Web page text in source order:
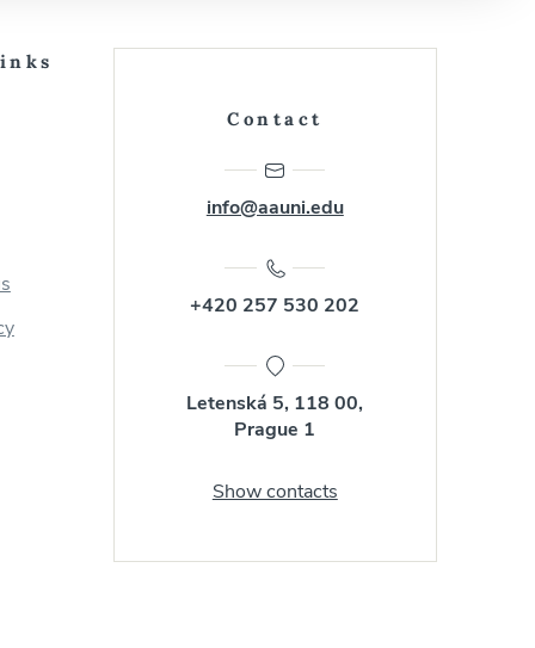
Contact
info@aauni.edu
+420 257 530 202
Letenská 5, 118 00,
Prague 1
Show contacts